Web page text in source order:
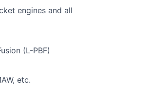
engines and all
(L-PBF)
etc.